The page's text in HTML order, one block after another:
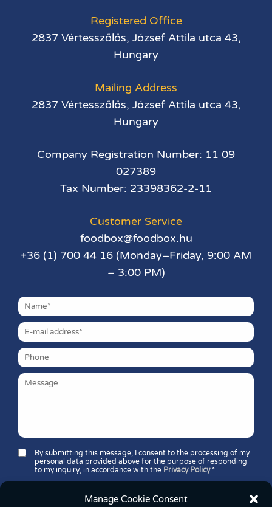
Manage Cookie Consent
Registered Office
2837 Vértesszőlős, József Attila utca 43,
Hungary
Mailing Address
2837 Vértesszőlős, József Attila utca 43,
Hungary
Company Registration Number: 11 09
027389
Tax Number: 23398362-2-11
Customer Service
foodbox@foodbox.hu
+36 (1) 700 44 16 (Monday–Friday, 9:00 AM
– 3:00 PM)
By submitting this message, I consent to the processing of my
personal data provided above for the purpose of responding
to my inquiry, in accordance with the Privacy Policy.*
Which number is greater: 11 or 37?